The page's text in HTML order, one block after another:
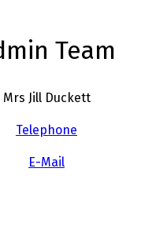
Team
Mrs Jill Duckett
Telephone
E-Mail